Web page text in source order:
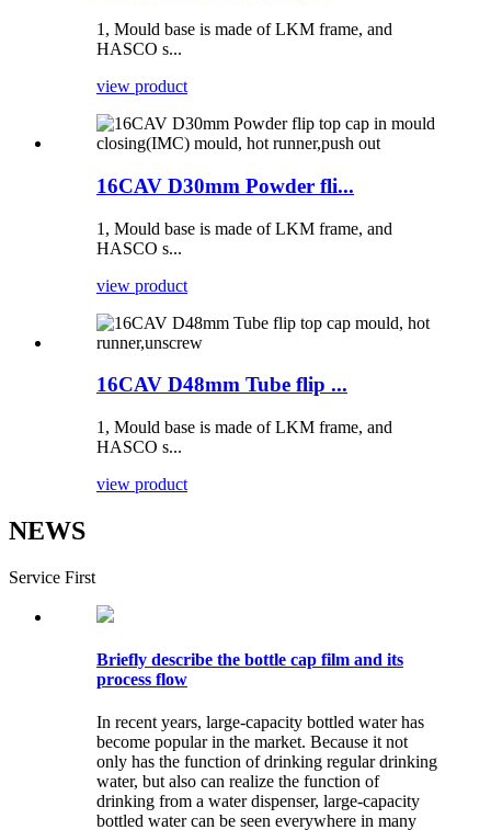
1, Mould base is made of LKM frame, and
HASCO s...
view product
16CAV D30mm Powder fli...
1, Mould base is made of LKM frame, and
HASCO s...
view product
16CAV D48mm Tube flip ...
1, Mould base is made of LKM frame, and
HASCO s...
view product
NEWS
Service First
Briefly describe the bottle cap film and its
process flow
In recent years, large-capacity bottled water has
become popular in the market. Because it not
only has the function of drinking regular drinking
water, but also can realize the function of
drinking from a water dispenser, large-capacity
bottled water can be seen everywhere in many